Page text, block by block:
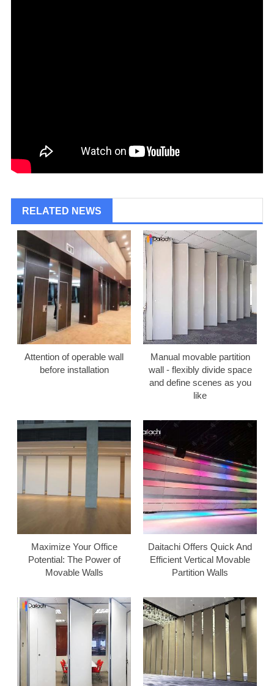
RELATED NEWS
Attention of operable wall
before installation
Manual movable partition
wall - flexibly divide space
and define scenes as you
like
Maximize Your Office
Potential: The Power of
Movable Walls
Daitachi Offers Quick And
Efficient Vertical Movable
Partition Walls